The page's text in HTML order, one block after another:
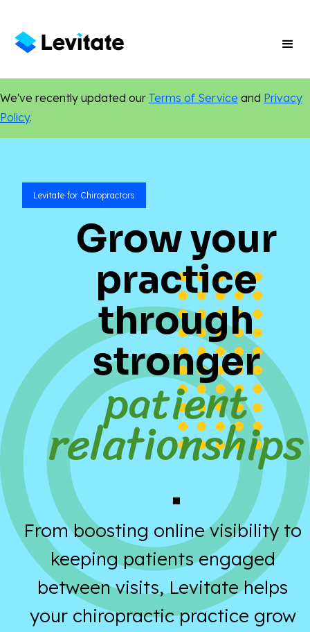
We've recently updated our Terms of Service and Privacy
Policy.
Levitate for Chiropractors
Grow your
practice
through
stronger
patient
relationships
.
From boosting online visibility to
keeping patients engaged
between visits, Levitate helps
your chiropractic practice grow